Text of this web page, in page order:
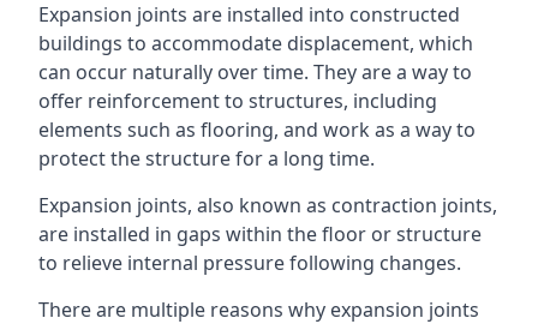
Expansion joints are installed into constructed
buildings to accommodate displacement, which
can occur naturally over time. They are a way to
offer reinforcement to structures, including
elements such as flooring, and work as a way to
protect the structure for a long time.
Expansion joints, also known as contraction joints,
are installed in gaps within the floor or structure
to relieve internal pressure following changes.
There are multiple reasons why expansion joints